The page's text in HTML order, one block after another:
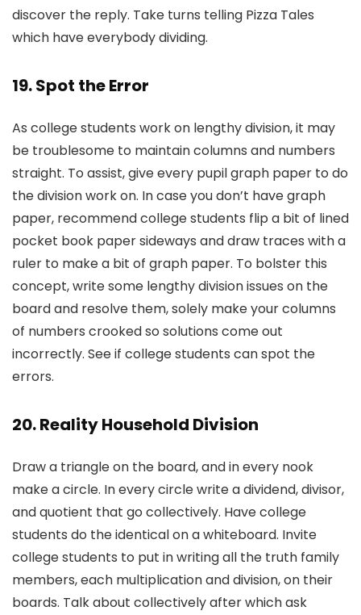
discover the reply. Take turns telling Pizza Tales
which have everybody dividing.
19. Spot the Error
As college students work on lengthy division, it may
be troublesome to maintain columns and numbers
straight. To assist, give every pupil graph paper to do
the division work on. In case you don’t have graph
paper, recommend college students flip a bit of lined
pocket book paper sideways and draw traces with a
ruler to make a bit of graph paper. To bolster this
concept, write some lengthy division issues on the
board and resolve them, solely make your columns
of numbers crooked so solutions come out
incorrectly. See if college students can spot the
errors.
20. Reality Household Division
Draw a triangle on the board, and in every nook
make a circle. In every circle write a dividend, divisor,
and quotient that go collectively. Have college
students do the identical on a whiteboard. Invite
college students to put in writing all the truth family
members, each multiplication and division, on their
boards. Talk about collectively after which ask